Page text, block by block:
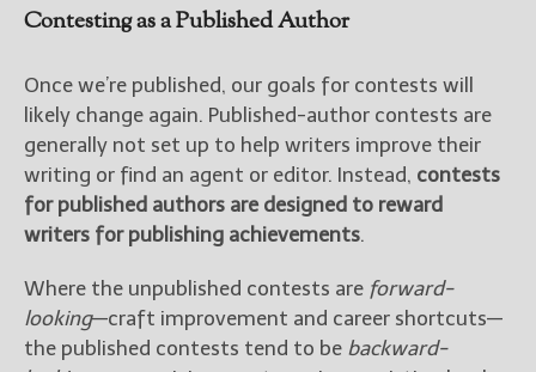
Contesting as a Published Author
Once we’re published, our goals for contests will
likely change again. Published-author contests are
generally not set up to help writers improve their
writing or find an agent or editor. Instead, contests
for published authors are designed to reward
writers for publishing achievements.
Where the unpublished contests are forward-
looking—craft improvement and career shortcuts—
the published contests tend to be backward-